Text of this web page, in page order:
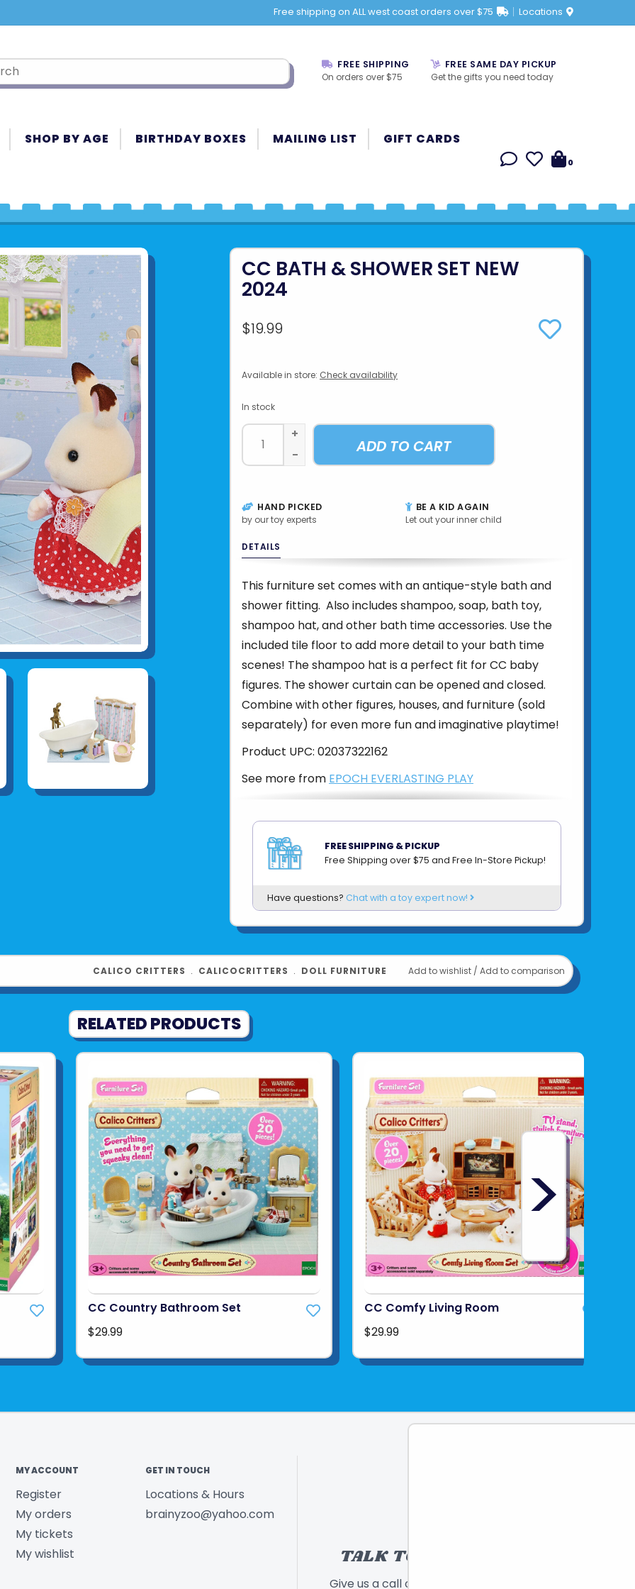
Free shipping on ALL west coast orders over $75 Locations
FREE SHIPPING
On orders over $75
FREE SAME DAY PICKUP
Get the gifts you need today
SHOP BY AGE BIRTHDAY BOXES MAILING LIST GIFT CARDS
0
CC BATH & SHOWER SET NEW
2024
$19.99
Available in store: Check availability
In stock
+
-
ADD TO CART
HAND PICKED
by our toy experts
BE A KID AGAIN
Let out your inner child
DETAILS
This furniture set comes with an antique-style bath and
shower fitting. Also includes shampoo, soap, bath toy,
shampoo hat, and other bath time accessories. Use the
included tile floor to add more detail to your bath time
scenes! The shampoo hat is a perfect fit for CC baby
figures. The shower curtain can be opened and closed.
Combine with other figures, houses, and furniture (sold
separately) for even more fun and imaginative playtime!
Product UPC: 02037322162
See more from EPOCH EVERLASTING PLAY
FREE SHIPPING & PICKUP
Free Shipping over $75 and Free In-Store Pickup!
Have questions? Chat with a toy expert now!
Add to wishlist / Add to comparison
CALICO CRITTERS ﹒ CALICOCRITTERS ﹒ DOLL FURNITURE
RELATED PRODUCTS
CC Country Bathroom Set
$29.99
CC Comfy Living Room
$29.99
>
MY ACCOUNT
Register
My orders
My tickets
My wishlist
GET IN TOUCH
Locations & Hours
brainyzoo@yahoo.com
TALK TO A TOY EXPERT!
Give us a call or send a message and we will